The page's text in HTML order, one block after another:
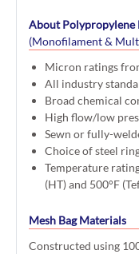
About Polypropylene
(Monofilament &
Micron ratings
All industry
Broad chemical
High flow/low
Sewn or fully-
Choice of steel
Temperature
(HT) and 500°F
Mesh Bag Materials
Constructed using